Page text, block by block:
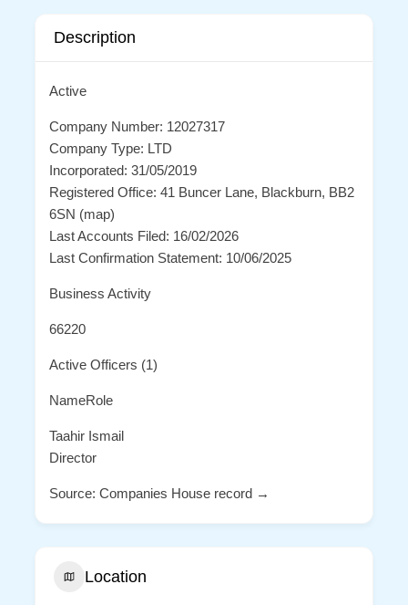
Description
Active
Company Number: 12027317
Company Type: LTD
Incorporated: 31/05/2019
Registered Office: 41 Buncer Lane, Blackburn, BB2
6SN (map)
Last Accounts Filed: 16/02/2026
Last Confirmation Statement: 10/06/2025
Business Activity
66220
Active Officers (1)
NameRole
Taahir Ismail
Director
Source: Companies House record →
Location